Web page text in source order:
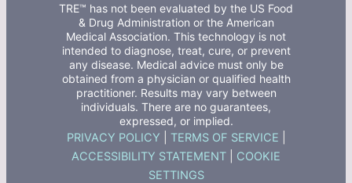
TRE™ has not been evaluated by the US Food
& Drug Administration or the American
Medical Association. This technology is not
intended to diagnose, treat, cure, or prevent
any disease. Medical advice must only be
obtained from a physician or qualified health
practitioner. Results may vary between
individuals. There are no guarantees,
expressed, or implied.
PRIVACY POLICY TERMS OF SERVICE
ACCESSIBILITY STATEMENT
COOKIE
SETTINGS